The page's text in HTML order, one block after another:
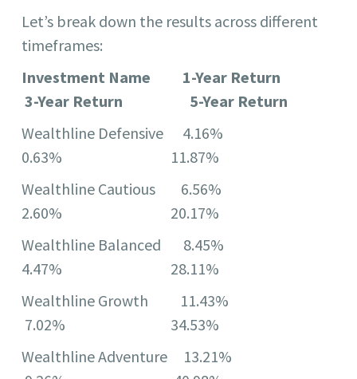
Let’s break down the results across different
timeframes:
Investment Name 1-Year Return
3-Year Return 5-Year Return
Wealthline Defensive 4.16%
0.63% 11.87%
Wealthline Cautious 6.56%
2.60% 20.17%
Wealthline Balanced 8.45%
4.47% 28.11%
Wealthline Growth 11.43%
7.02% 34.53%
Wealthline Adventure 13.21%